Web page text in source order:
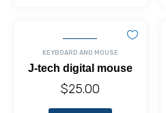
KEYBOARD AND MOUSE
J-tech digital mouse
$25.00